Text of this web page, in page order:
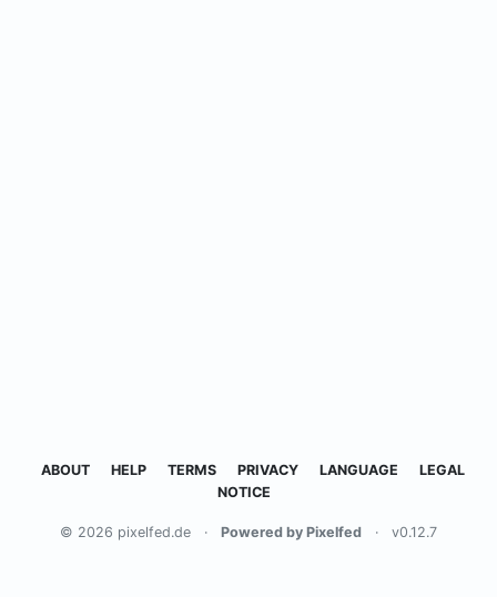
ABOUT HELP TERMS PRIVACY LANGUAGE
LEGAL
NOTICE
© 2026 pixelfed.de · Powered by Pixelfed · v0.12.7